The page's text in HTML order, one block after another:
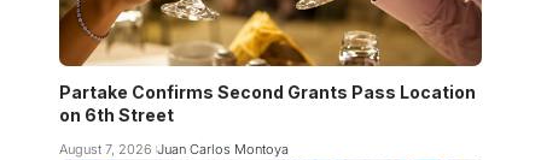
Partake Confirms Second Grants Pass Location
on 6th Street
August 7, 2026 Juan Carlos Montoya